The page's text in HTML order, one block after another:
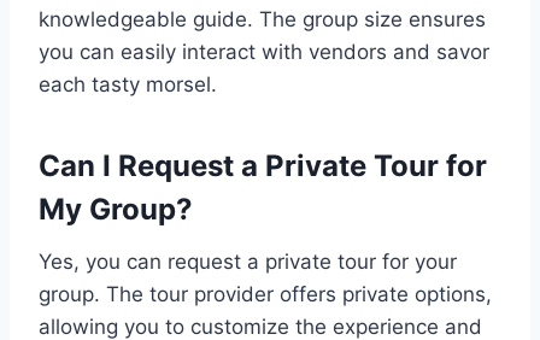
knowledgeable guide. The group size ensures
you can easily interact with vendors and savor
each tasty morsel.
Can I Request a Private Tour for
My Group?
Yes, you can request a private tour for your
group. The tour provider offers private options,
allowing you to customize the experience and